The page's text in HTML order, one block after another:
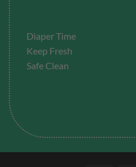
Diaper Time
Keep Fresh
Safe Clean